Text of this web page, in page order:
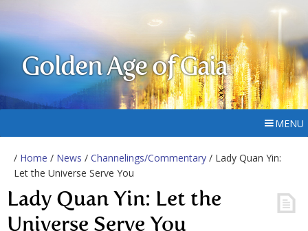
Golden Age of Gaia
MENU
/ Home / News / Channelings/Commentary / Lady Quan Yin:
Let the Universe Serve You
Lady Quan Yin: Let the
Universe Serve You